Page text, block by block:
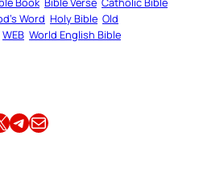
Word Holy Bible Old
WEB World English Bible
X Share this article on TelegramEmail this Article